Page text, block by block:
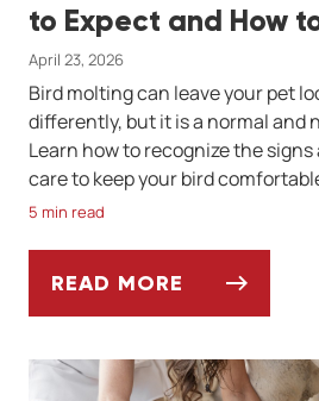
to Expect and How
April 23, 2026
Bird molting can leave your pet
differently, but it is a normal and
Learn how to recognize the
care to keep your bird
5 min read
READ MORE